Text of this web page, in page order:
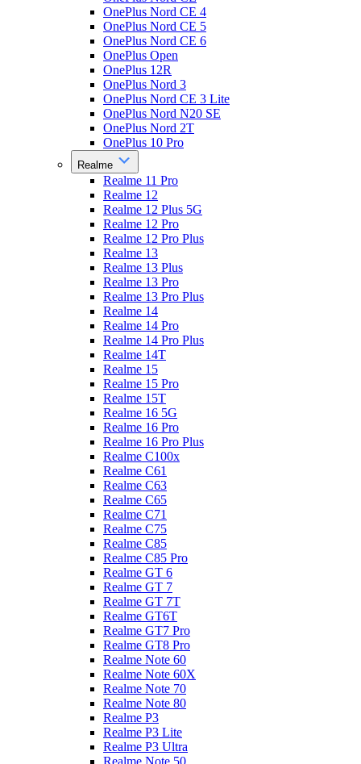
OnePlus Nord CE 4
OnePlus Nord CE 5
OnePlus Nord CE 6
OnePlus Open
OnePlus 12R
OnePlus Nord 3
OnePlus Nord CE 3 Lite
OnePlus Nord N20 SE
OnePlus Nord 2T
OnePlus 10 Pro
Realme
Realme 11 Pro
Realme 12
Realme 12 Plus 5G
Realme 12 Pro
Realme 12 Pro Plus
Realme 13
Realme 13 Plus
Realme 13 Pro
Realme 13 Pro Plus
Realme 14
Realme 14 Pro
Realme 14 Pro Plus
Realme 14T
Realme 15
Realme 15 Pro
Realme 15T
Realme 16 5G
Realme 16 Pro
Realme 16 Pro Plus
Realme C100x
Realme C61
Realme C63
Realme C65
Realme C71
Realme C75
Realme C85
Realme C85 Pro
Realme GT 6
Realme GT 7
Realme GT 7T
Realme GT6T
Realme GT7 Pro
Realme GT8 Pro
Realme Note 60
Realme Note 60X
Realme Note 70
Realme Note 80
Realme P3
Realme P3 Lite
Realme P3 Ultra
Realme Note 50